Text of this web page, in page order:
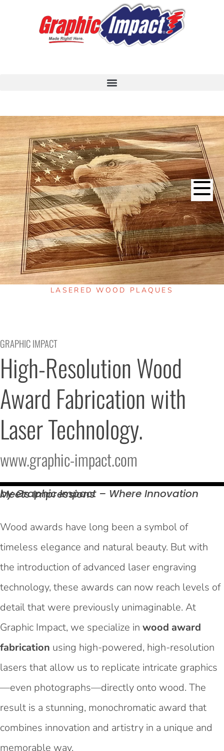
LASERED WOOD PLAQUES
GRAPHIC IMPACT
High-Resolution Wood
Award Fabrication with
Laser Technology.
www.graphic-impact.com
by Graphic Impact – Where Innovation MeetsImpressions
Wood awards have long been a symbol of
timeless elegance and natural beauty. But with
the introduction of advanced laser engraving
technology, these awards can now reach levels of
detail that were previously unimaginable. At
Graphic Impact, we specialize in wood award
fabrication using high-powered, high-resolution
lasers that allow us to replicate intricate graphics
—even photographs—directly onto wood. The
result is a stunning, monochromatic award that
combines innovation and artistry in a unique and
memorable way.